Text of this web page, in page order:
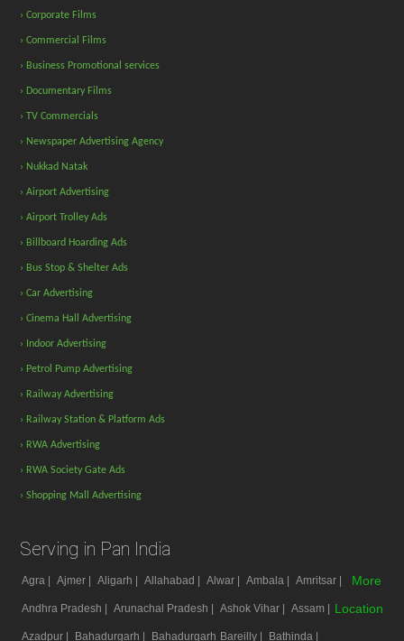
› Corporate Films
› Commercial Films
› Business Promotional services
› Documentary Films
› TV Commercials
› Newspaper Advertising Agency
› Nukkad Natak
› Airport Advertising
› Airport Trolley Ads
› Billboard Hoarding Ads
› Bus Stop & Shelter Ads
› Car Advertising
› Cinema Hall Advertising
› Indoor Advertising
› Petrol Pump Advertising
› Railway Advertising
› Railway Station & Platform Ads
› RWA Advertising
› RWA Society Gate Ads
› Shopping Mall Advertising
Serving in Pan India
Agra | Ajmer | Aligarh | Allahabad | Alwar | Ambala | Amritsar |
Andhra Pradesh | Arunachal Pradesh | Ashok Vihar | Assam |
Azadpur | Bahadurgarh | Bahadurgarh Bareilly | Bathinda |
More
Location